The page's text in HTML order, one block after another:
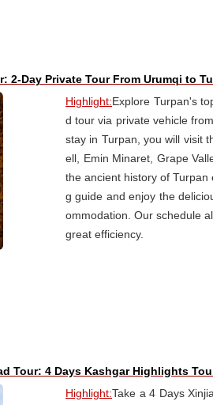
2-Day Private Tour From Urumqi to
Highlight:Explore Turpan's
d tour via private vehicle
stay in Turpan, you will visit
ell, Emin Minaret, Grape
the ancient history of
g guide and enjoy the
ommodation. Our schedule
great efficiency.
Tour: 4 Days Kashgar Highlights
Highlight:Take a 4 Days